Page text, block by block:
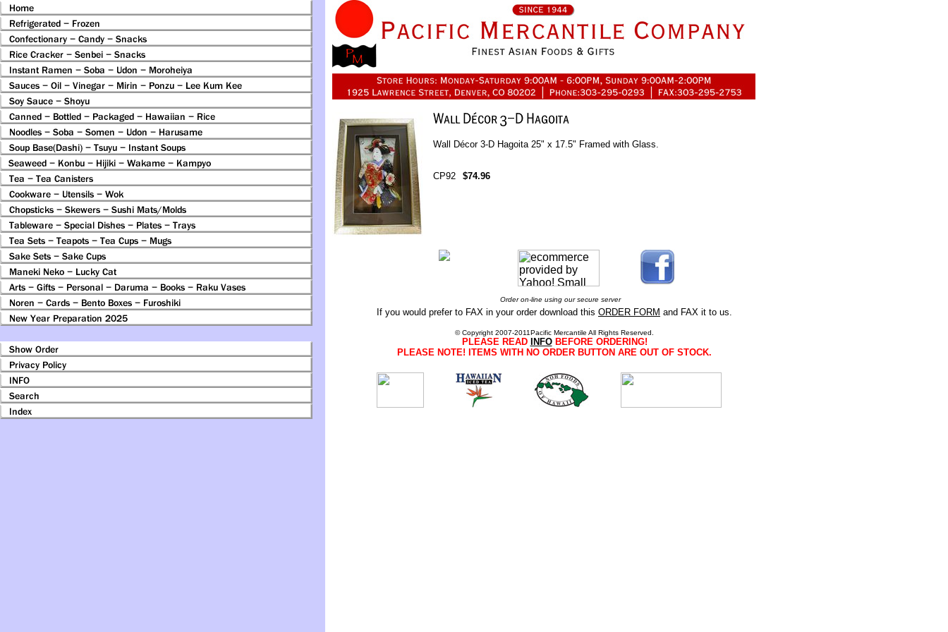
Wall Décor 3-D Hagoita 25" x 17.5" Framed with Glass.
CP92 $74.96
Order on-line using our secure server
If you would prefer to FAX in your order download this ORDER FORM and FAX it to us.
© Copyright 2007-2011Pacific Mercantile All Rights Reserved.
PLEASE READ INFOBEFORE ORDERING!
PLEASE NOTE! ITEMS WITH NO ORDER BUTTON ARE OUT OF STOCK.